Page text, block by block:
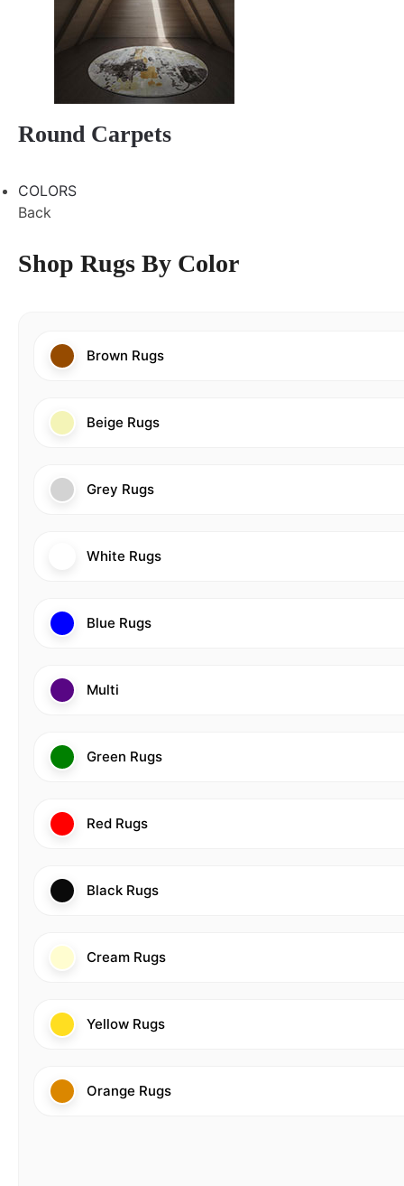
Round Carpets
COLORS
Back
Shop Rugs By Color
Brown Rugs
Beige Rugs
Grey Rugs
White Rugs
Blue Rugs
Multi
Green Rugs
Red Rugs
Black Rugs
Cream Rugs
Yellow Rugs
Orange Rugs